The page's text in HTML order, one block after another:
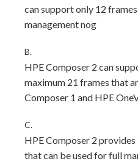
can support only 12
management nog
B.
HPE Composer 2 can
maximum 21 frames that
Composer 1 and HPE
C.
HPE Composer 2
that can be used for full